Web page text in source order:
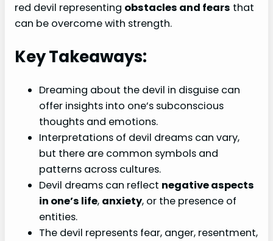
red devil representing obstacles and fears that
can be overcome with strength.
Key Takeaways:
Dreaming about the devil in disguise can
offer insights into one’s subconscious
thoughts and emotions.
Interpretations of devil dreams can vary,
but there are common symbols and
patterns across cultures.
Devil dreams can reflect negative aspects
in one’s life, anxiety, or the presence of
entities.
The devil represents fear, anger, resentment,